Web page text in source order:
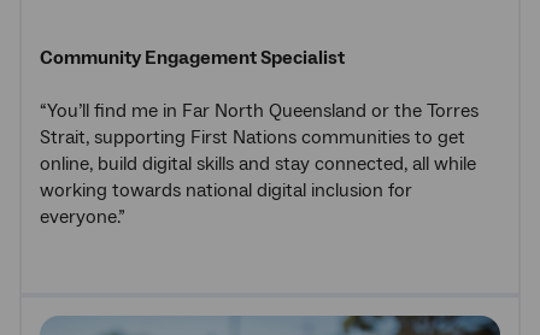
Community Engagement Specialist
“You’ll find me in Far North Queensland or the Torres
Strait, supporting First Nations communities to get
online, build digital skills and stay connected, all while
working towards national digital inclusion for
everyone.”